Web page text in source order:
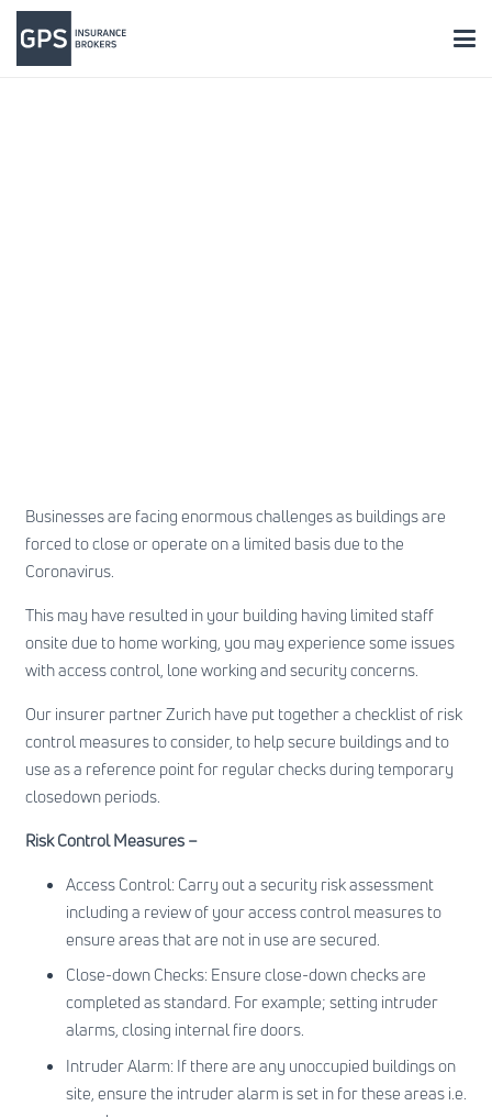
Businesses are facing enormous challenges as buildings are
forced to close or operate on a limited basis due to the
Coronavirus.
This may have resulted in your building having limited staff
onsite due to home working, you may experience some issues
with access control, lone working and security concerns.
Our insurer partner Zurich have put together a checklist of risk
control measures to consider, to help secure buildings and to
use as a reference point for regular checks during temporary
closedown periods.
Risk Control Measures –
Access Control: Carry out a security risk assessment
including a review of your access control measures to
ensure areas that are not in use are secured.
Close-down Checks: Ensure close-down checks are
completed as standard. For example; setting intruder
alarms, closing internal fire doors.
Intruder Alarm: If there are any unoccupied buildings on
site, ensure the intruder alarm is set in for these areas i.e.